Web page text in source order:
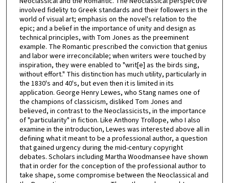
involved fidelity to Greek standards and their followers in the
world of visual art; emphasis on the novel's relation to the
epic; and a belief in the importance of unity and design as
technical principles, with Tom Jones as the preeminent
example. The Romantic prescribed the conviction that genius
and labor were irreconcilable; when writers were touched by
inspiration, they were enabled to "writ[e] as the birds sing,
without effort." This distinction has much utility, particularly in
the 1830's and 40's, but even then it is limited in its
application. George Henry Lewes, who Stang names one of
the champions of classicism, disliked Tom Jones and
believed, in contrast to the Neoclassicists, in the importance
of "particularity" in fiction. Like Anthony Trollope, who I also
examine in the introduction, Lewes was interested above all in
defining what it meant to be a professional author, a question
that gained urgency during the mid-century copyright
debates. Scholars including Martha Woodmansee have shown
that in order for the conception of the professional author to
take shape, some compromise between the Neoclassical and